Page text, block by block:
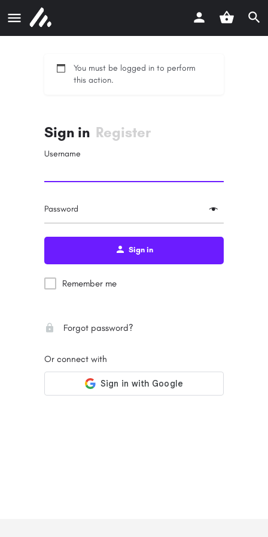
You must be logged in to perform
this action.
Sign in Register
Username
Password
Sign in
Remember me
Forgot password?
Or connect with